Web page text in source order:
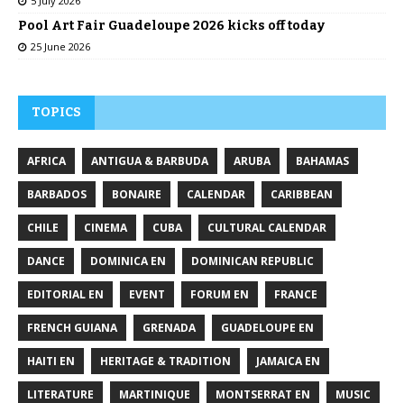
Pool Art Fair Guadeloupe 2026 kicks off today
25 June 2026
TOPICS
AFRICA ANTIGUA & BARBUDA ARUBA BAHAMAS
BARBADOS BONAIRE CALENDAR CARIBBEAN
CHILE CINEMA CUBA CULTURAL CALENDAR
DANCE DOMINICA EN DOMINICAN REPUBLIC
EDITORIAL EN EVENT FORUM EN FRANCE
FRENCH GUIANA GRENADA GUADELOUPE EN
HAITI EN HERITAGE & TRADITION JAMAICA EN
LITERATURE MARTINIQUE MONTSERRAT EN MUSIC